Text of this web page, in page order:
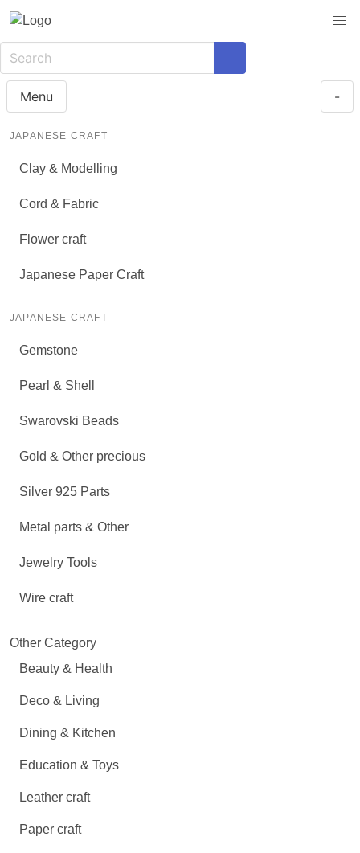
Menu -
JAPANESE CRAFT
Clay & Modelling
Cord & Fabric
Flower craft
Japanese Paper Craft
JAPANESE CRAFT
Gemstone
Pearl & Shell
Swarovski Beads
Gold & Other precious
Silver 925 Parts
Metal parts & Other
Jewelry Tools
Wire craft
Other Category
Beauty & Health
Deco & Living
Dining & Kitchen
Education & Toys
Leather craft
Paper craft